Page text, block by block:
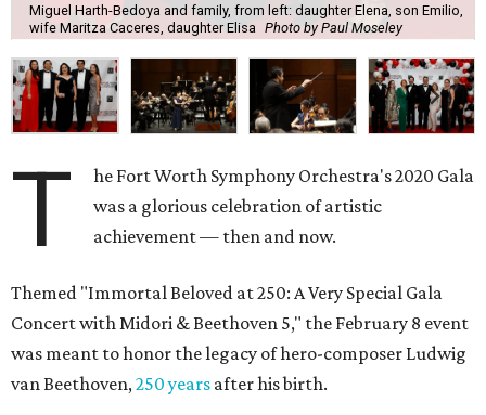
Miguel Harth-Bedoya and family, from left: daughter Elena, son Emilio,
wife Maritza Caceres, daughter Elisa Photo by Paul Moseley
T
he Fort Worth Symphony Orchestra's 2020 Gala
was a glorious celebration of artistic
achievement — then and now.
Themed "Immortal Beloved at 250: A Very Special Gala
Concert with Midori & Beethoven 5," the February 8 event
was meant to honor the legacy of hero-composer Ludwig
van Beethoven,250 years after his birth.